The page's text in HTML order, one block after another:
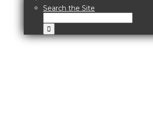
Search the Site